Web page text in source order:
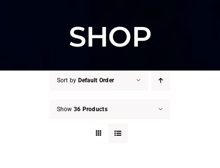
SHOP
Sort by Default Order
Show 36 Products